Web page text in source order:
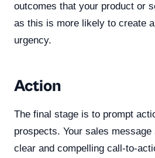
outcomes that your product or
as this is more likely to create
urgency.
Action
The final stage is to prompt
prospects. Your sales
clear and compelling call-to-